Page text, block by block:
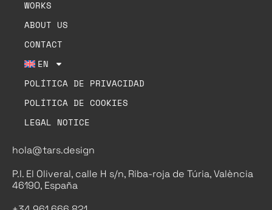
WORKS
ABOUT US
CONTACT
EN
POLÍTICA DE PRIVACIDAD
POLÍTICA DE COOKIES
LEGAL NOTICE
hola@tars.design
P.I. El Oliveral, calle H s/n, Riba-roja de Túria, València
46190, España